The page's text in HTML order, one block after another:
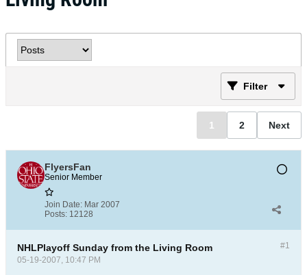
Filter
1 2 Next
FlyersFan
Senior Member
Join Date: Mar 2007
Posts: 12128
#1
NHLPlayoff Sunday from the Living Room
05-19-2007, 10:47 PM